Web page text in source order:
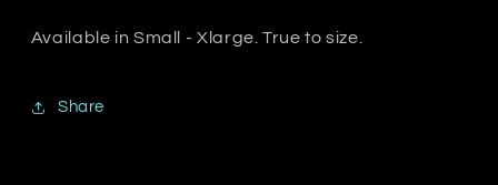
Available in Small - Xlarge. True to size.
Share